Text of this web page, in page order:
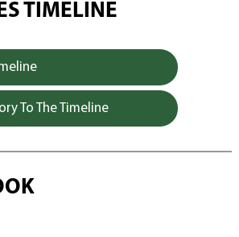
TIMELINE
To The Timeline